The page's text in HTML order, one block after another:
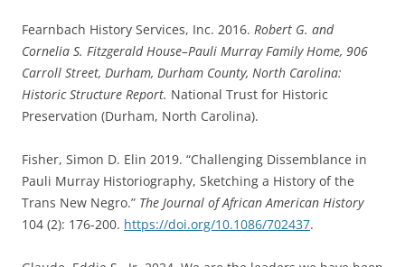
Fearnbach History Services, Inc. 2016. Robert G. and
Cornelia S. Fitzgerald House–Pauli Murray Family Home, 906
Carroll Street, Durham, Durham County, North Carolina:
Historic Structure Report. National Trust for Historic
Preservation (Durham, North Carolina).
Fisher, Simon D. Elin 2019. “Challenging Dissemblance in
Pauli Murray Historiography, Sketching a History of the
Trans New Negro.” The Journal of African American History
104 (2): 176-200. https://doi.org/10.1086/702437.